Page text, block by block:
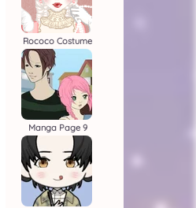
Rococo Costume
Manga Page 9